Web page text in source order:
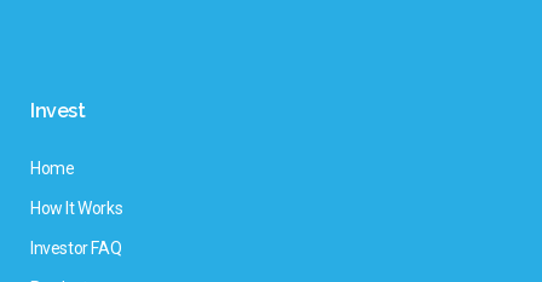
Invest
Home
How It Works
Investor FAQ